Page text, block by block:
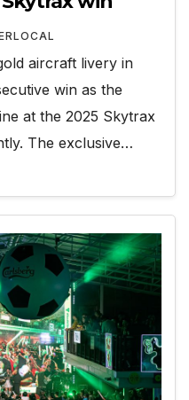
aircraft livery in
win as the
at the 2025 Skytrax
The exclusive…